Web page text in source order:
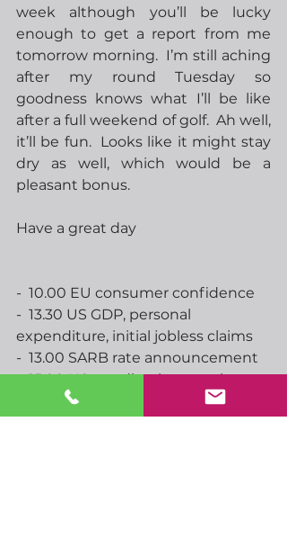
week although you’ll be lucky
enough to get a report from me
tomorrow morning.  I’m still aching
after my round Tuesday so
goodness knows what I’ll be like
after a full weekend of golf.  Ah well,
it’ll be fun.  Looks like it might stay
dry as well, which would be a
pleasant bonus.
Have a great day
-  10.00 EU consumer confidence
-  13.30 US GDP, personal
expenditure, initial jobless claims
-  13.00 SARB rate announcement
-  15.00 US pending home sales
-  17.05 Feds Williams speaks
-  19.30 Feds Logan speaks